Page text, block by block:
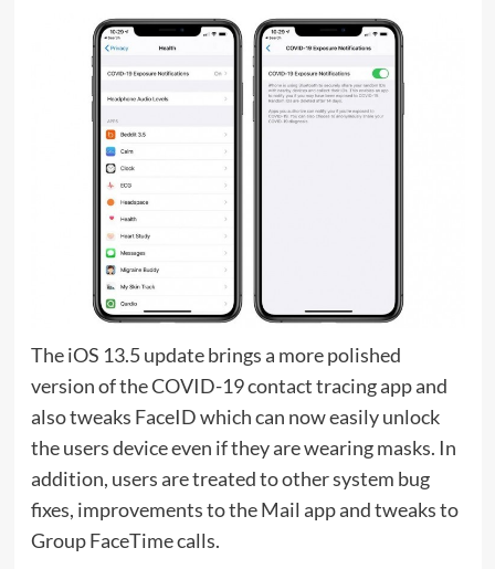
The iOS 13.5 update brings a more polished
version of the COVID-19 contact tracing app and
also tweaks FaceID which can now easily unlock
the users device even if they are wearing masks. In
addition, users are treated to other system bug
fixes, improvements to the Mail app and tweaks to
Group FaceTime calls.